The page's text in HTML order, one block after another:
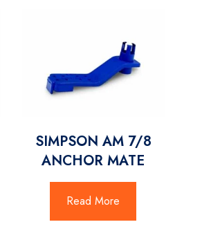
SIMPSON AM 7/8
ANCHOR MATE
Read More